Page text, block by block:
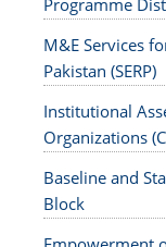
Programme
M&E Services
Pakistan (SERP)
Institutional
Organizations
Baseline and
Block